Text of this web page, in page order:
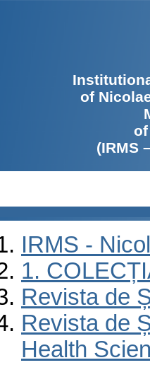
of
(IRMS
IRMS -
1.
Revista de
Revista de
Health